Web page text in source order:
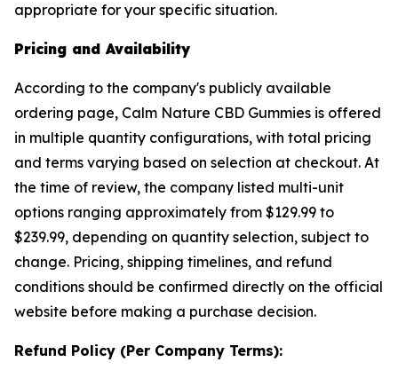
appropriate for your specific situation.
Pricing and Availability
According to the company's publicly available
ordering page, Calm Nature CBD Gummies is offered
in multiple quantity configurations, with total pricing
and terms varying based on selection at checkout. At
the time of review, the company listed multi-unit
options ranging approximately from $129.99 to
$239.99, depending on quantity selection, subject to
change. Pricing, shipping timelines, and refund
conditions should be confirmed directly on the official
website before making a purchase decision.
Refund Policy (Per Company Terms):